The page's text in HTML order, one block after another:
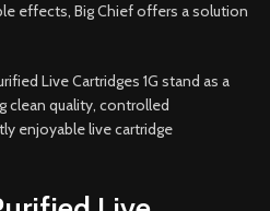
effects, Big Chief offers a solution
Live Cartridges 1G stand as a
clean quality, controlled
enjoyable live cartridge